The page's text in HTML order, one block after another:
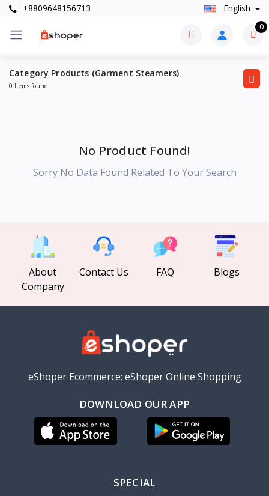
+8809648156713 English
0
Category Products (Garment Steamers)
0 Items found
No Product Found!
Sorry No Data Found Related To Your Search
About
Company
Contact Us FAQ Blogs
eShoper Ecommerce: eShoper Online Shopping
DOWNLOAD OUR APP
SPECIAL